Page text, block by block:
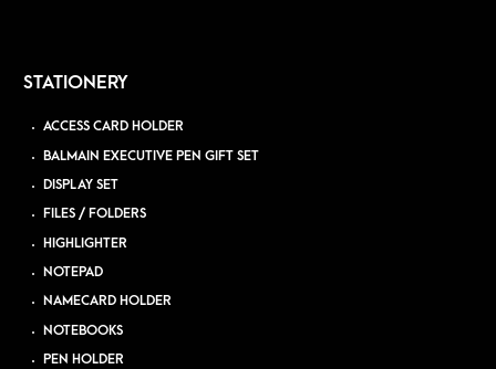
STATIONERY
ACCESS CARD HOLDER
BALMAIN EXECUTIVE PEN GIFT SET
DISPLAY SET
FILES / FOLDERS
HIGHLIGHTER
NOTEPAD
NAMECARD HOLDER
NOTEBOOKS
PEN HOLDER